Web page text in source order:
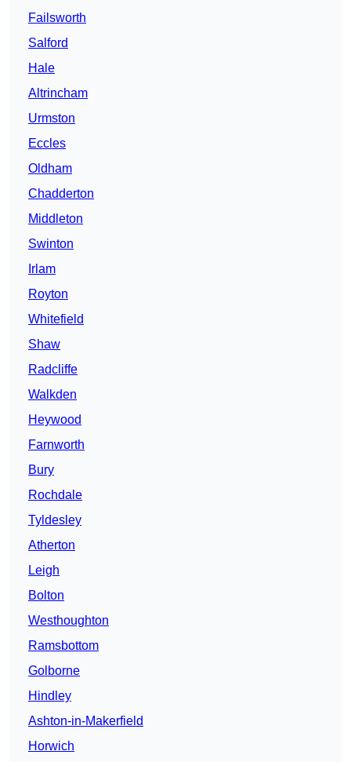
Failsworth
Salford
Hale
Altrincham
Urmston
Eccles
Oldham
Chadderton
Middleton
Swinton
Irlam
Royton
Whitefield
Shaw
Radcliffe
Walkden
Heywood
Farnworth
Bury
Rochdale
Tyldesley
Atherton
Leigh
Bolton
Westhoughton
Ramsbottom
Golborne
Hindley
Ashton-in-Makerfield
Horwich